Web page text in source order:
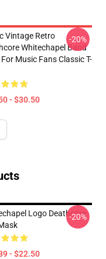
Vintage Retro
Whitechapel Band
Music Fans Classic T-
- $30.50
-20%
Logo Deathcore
- $22.50
-20%